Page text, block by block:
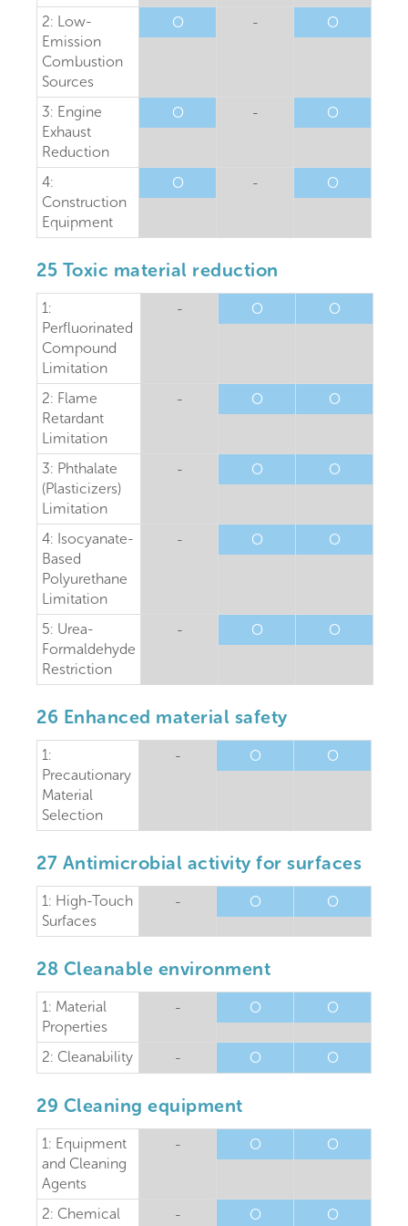
2: Low-
Emission
Combustion
Sources
O - O
3: Engine
Exhaust
Reduction
O - O
4:
Construction
Equipment
O - O
25 Toxic material reduction
1:
Perfluorinated
Compound
Limitation
- O O
2: Flame
Retardant
Limitation
- O O
3: Phthalate
(Plasticizers)
Limitation
- O O
4: Isocyanate-
Based
Polyurethane
Limitation
- O O
5: Urea-
Formaldehyde
Restriction
- O O
26 Enhanced material safety
1:
Precautionary
Material
Selection
- O O
27 Antimicrobial activity for surfaces
1: High-Touch
Surfaces
- O O
28 Cleanable environment
1: Material
Properties
- O O
2: Cleanability - O O
29 Cleaning equipment
1: Equipment
and Cleaning
Agents
- O O
2: Chemical
- O O